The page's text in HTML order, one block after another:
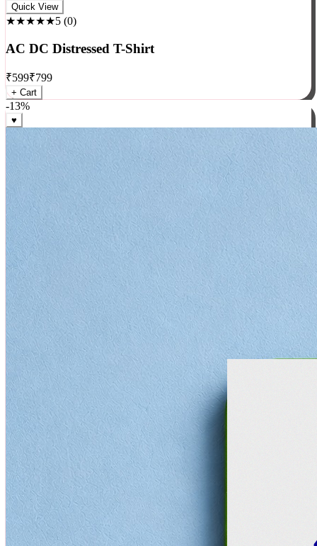
Rock
★★★★★5(0)
AC DC Distressed T-Shirt
₹599₹799
+ Cart
-13%